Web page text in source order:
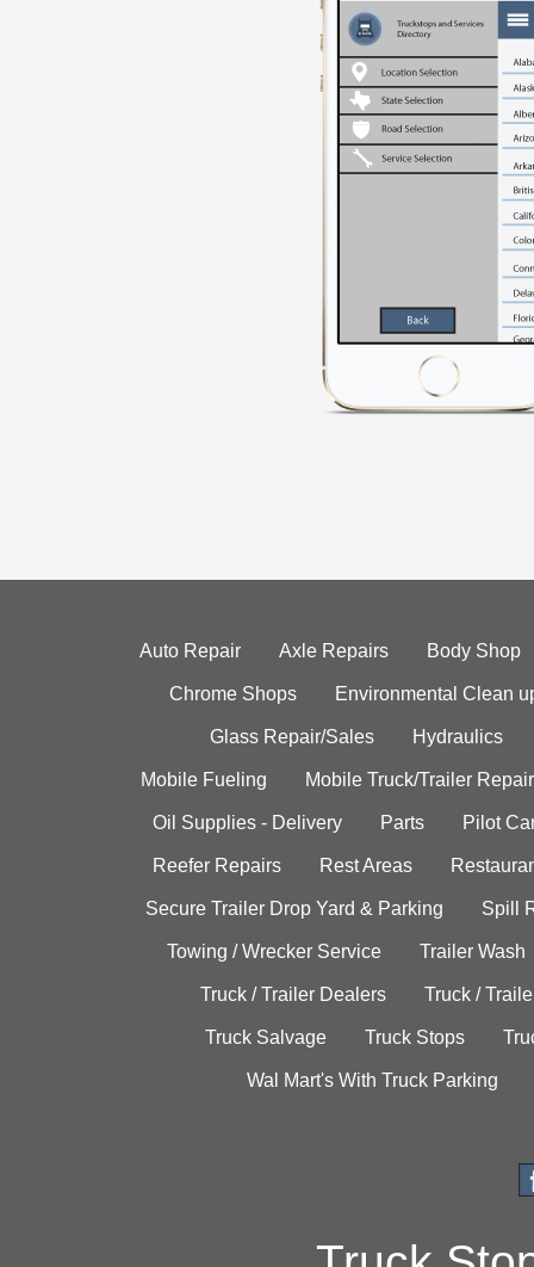
Auto Repair Axle Repairs Body Shop
Chrome Shops Environmental Clean
Glass Repair/Sales Hydraulics
Mobile Fueling Mobile Truck/Trailer Repair
Oil Supplies - Delivery Parts Pilot
Reefer Repairs Rest Areas
Secure Trailer Drop Yard & Parking Spill
Towing / Wrecker Service Trailer Wash
Truck / Trailer Dealers Truck /
Truck Salvage Truck Stops
Wal Mart's With Truck Parking